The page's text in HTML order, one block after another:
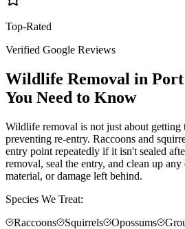
Top-Rated
Verified Google Reviews
Wildlife Removal in
You Need to Know
Wildlife removal is not just about
preventing re-entry. Raccoons and
entry point repeatedly if it isn't sealed
removal, seal the entry, and clean up
material, or damage left behind.
Species We Treat:
Raccoons
Squirrels Opossums